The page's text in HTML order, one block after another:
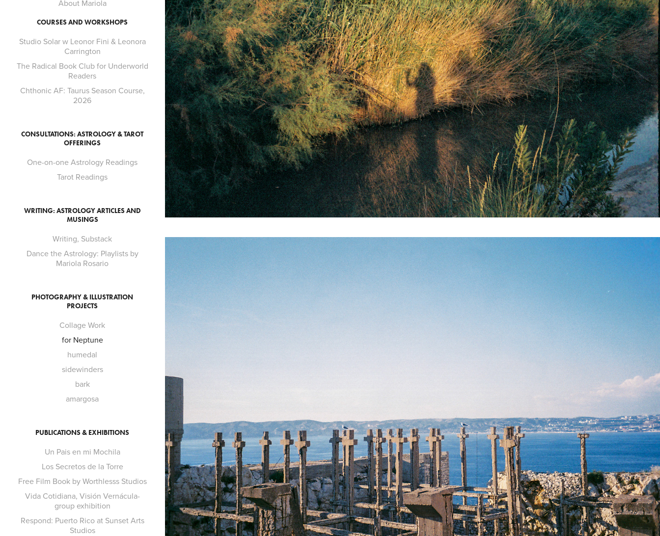
About Mariola
COURSES AND WORKSHOPS
Studio Solar w Leonor Fini & Leonora
Carrington
The Radical Book Club for Underworld
Readers
Chthonic AF: Taurus Season Course,
2026
CONSULTATIONS: ASTROLOGY & TAROT
OFFERINGS
One-on-one Astrology Readings
Tarot Readings
WRITING: ASTROLOGY ARTICLES AND
MUSINGS
Writing, Substack
Dance the Astrology: Playlists by
Mariola Rosario
PHOTOGRAPHY & ILLUSTRATION
PROJECTS
Collage Work
for Neptune
humedal
sidewinders
bark
amargosa
PUBLICATIONS & EXHIBITIONS
Un Pais en mi Mochila
Los Secretos de la Torre
Free Film Book by Worthlesss Studios
Vida Cotidiana, Visión Vernácula-
group exhibition
Respond: Puerto Rico at Sunset Arts
Studios